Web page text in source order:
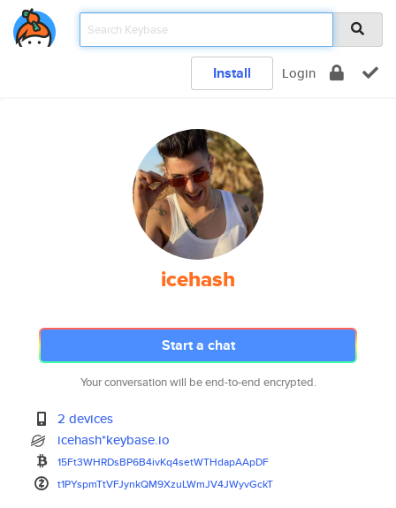
Install Login
icehash
Start a chat
Your conversation will be end-to-end encrypted.
2 devices
icehash*keybase.io
15Ft3WHRDsBP6B4ivKq4setWTHdapAApDF
t1PYspmTtVFJynkQM9XzuLWmJV4JWyvGckT